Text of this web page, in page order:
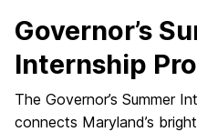
Governor’s
Internship
The Governor’s Summer
connects Maryland’s